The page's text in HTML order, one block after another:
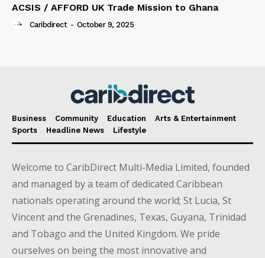
ACSIS / AFFORD UK Trade Mission to Ghana
Caribdirect - October 9, 2025
Business Community Education
Arts & Entertainment
Sports
Headline News Lifestyle
Welcome to CaribDirect Multi-Media Limited, founded
and managed by a team of dedicated Caribbean
nationals operating around the world; St Lucia, St
Vincent and the Grenadines, Texas, Guyana, Trinidad
and Tobago and the United Kingdom. We pride
ourselves on being the most innovative and